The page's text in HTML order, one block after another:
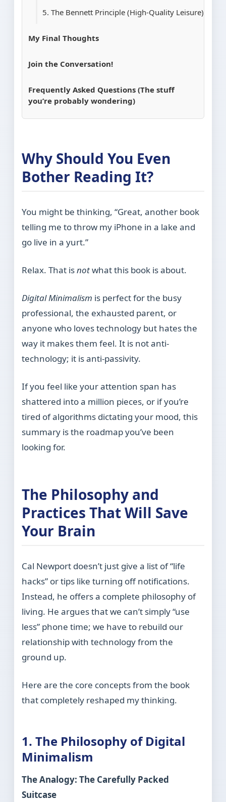
5. The Bennett Principle (High-Quality Leisure)
My Final Thoughts
Join the Conversation!
Frequently Asked Questions (The stuff
you’re probably wondering)
Why Should You Even
Bother Reading It?
You might be thinking, “Great, another book
telling me to throw my iPhone in a lake and
go live in a yurt.”
Relax. That isnotwhat this book is about.
Digital Minimalism is perfect for the busy
professional, the exhausted parent, or
anyone who loves technology but hates the
way it makes them feel. It is not anti-
technology; it is anti-passivity.
If you feel like your attention span has
shattered into a million pieces, or if you’re
tired of algorithms dictating your mood, this
summary is the roadmap you’ve been
looking for.
The Philosophy and
Practices That Will Save
Your Brain
Cal Newport doesn’t just give a list of “life
hacks” or tips like turning off notifications.
Instead, he offers a complete philosophy of
living. He argues that we can’t simply “use
less” phone time; we have to rebuild our
relationship with technology from the
ground up.
Here are the core concepts from the book
that completely reshaped my thinking.
1. The Philosophy of Digital
Minimalism
The Analogy: The Carefully Packed
Suitcase